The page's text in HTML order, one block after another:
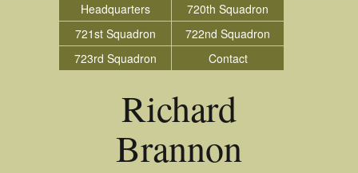
Headquarters
720th Squadron
721st Squadron
722nd Squadron
723rd Squadron
Contact
Richard
Brannon